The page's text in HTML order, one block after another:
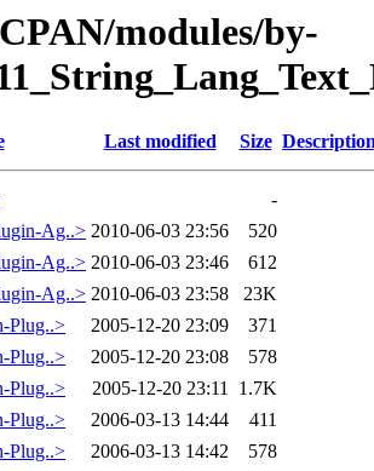
modules/by-
Last modified Size
-
Ag..> 2010-06-03 23:56
520
Ag..> 2010-06-03 23:46
612
Ag..> 2010-06-03 23:58
23K
Plug..>
2005-12-20 23:09
371
Plug..>
2005-12-20 23:08
578
Plug..>
2005-12-20 23:11 1.7K
Plug..>
2006-03-13 14:44
411
Plug..>
2006-03-13 14:42
578